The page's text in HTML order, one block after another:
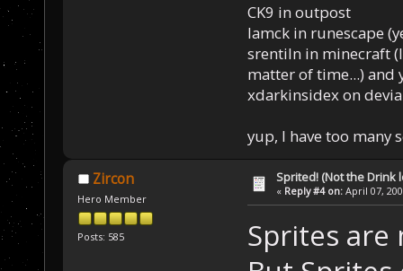
CK9 in outpost
Iamck in runescape
srentiln in minecraft
matter of time...) and
xdarkinsidex on
yup, I have too many
Zircon
Hero Member
Posts: 585
Sprited! (Not the Drink
« Reply #4 on: April 07,
Sprites are